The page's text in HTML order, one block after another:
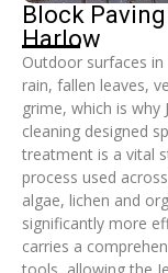
Block
Harlow
Outdoor surfaces
rain, fallen leaves,
grime, which is why
cleaning designed
treatment is a vital
process used
algae, lichen and
significantly more
carries a